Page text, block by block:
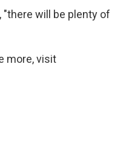
"there will be plenty of
more, visit